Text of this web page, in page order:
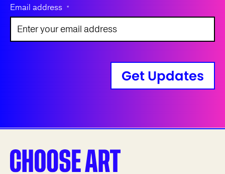
Email address *
Get Updates